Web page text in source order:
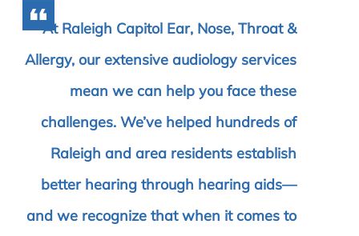
At Raleigh Capitol Ear, Nose, Throat &
Allergy, our extensive audiology services
mean we can help you face these
challenges. We’ve helped hundreds of
Raleigh and area residents establish
better hearing through hearing aids—
and we recognize that when it comes to